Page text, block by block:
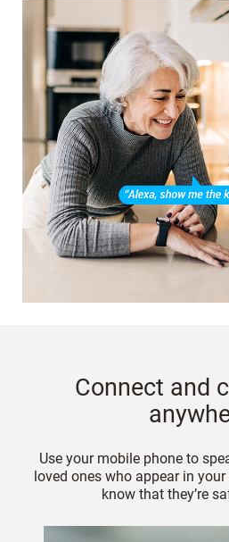
Connect and
Use your mobile phone to
loved ones who appear in your
know that they’re